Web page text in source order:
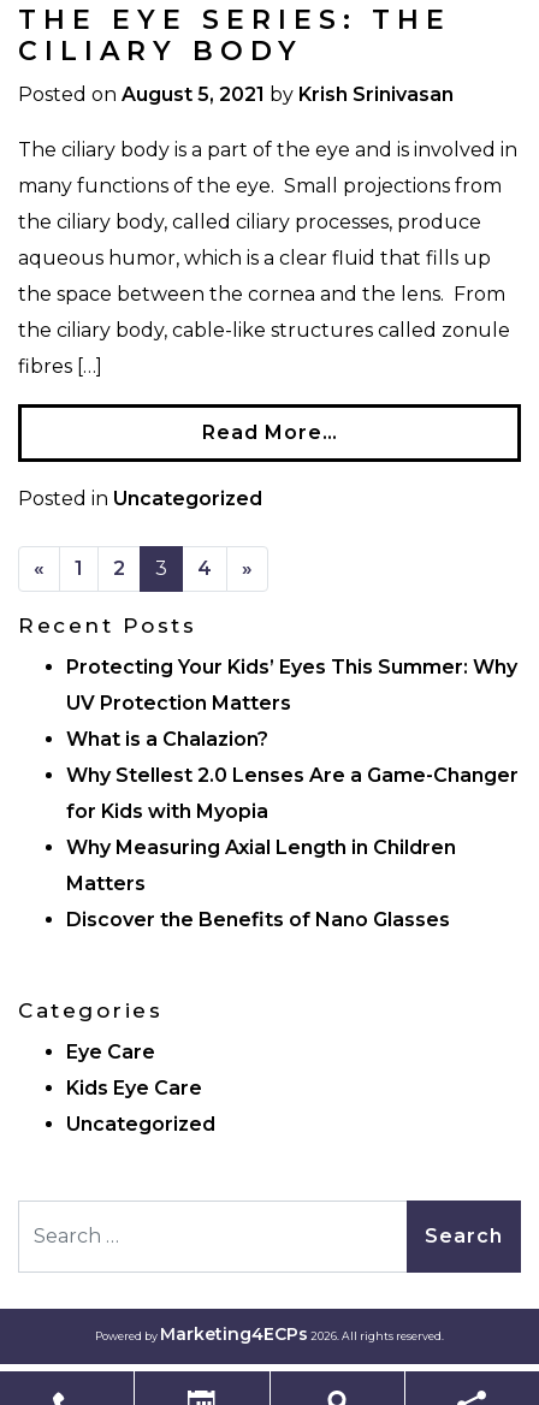
THE EYE SERIES: THE
CILIARY BODY
Posted on August 5, 2021 by Krish Srinivasan
The ciliary body is a part of the eye and is involved in
many functions of the eye. Small projections from
the ciliary body, called ciliary processes, produce
aqueous humor, which is a clear fluid that fills up
the space between the cornea and the lens. From
the ciliary body, cable-like structures called zonule
fibres […]
Read More…
Posted in Uncategorized
POSTS NAVIGATION
« 1 2 3 4 »
Recent Posts
Protecting Your Kids’ Eyes This Summer: Why
UV Protection Matters
What is a Chalazion?
Why Stellest 2.0 Lenses Are a Game-Changer
for Kids with Myopia
Why Measuring Axial Length in Children
Matters
Discover the Benefits of Nano Glasses
Categories
Eye Care
Kids Eye Care
Uncategorized
Powered by Marketing4ECPs 2026. All rights reserved.